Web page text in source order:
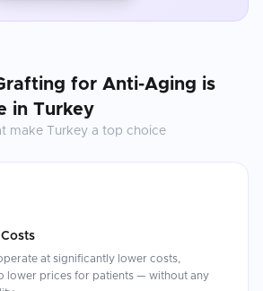
for Anti-Aging is
in Turkey
make Turkey a top choice
at significantly lower costs,
lower prices for patients — without any